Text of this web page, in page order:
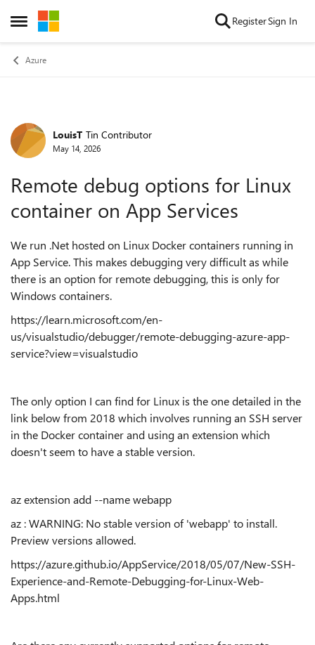
Open Side Menu
Skip to content RegisterSign In
Azure
Forum Discussion
LouisT Tin Contributor
May 14, 2026
Remote debug options for Linux
container on App Services
We run .Net hosted on Linux Docker containers running in
App Service. This makes debugging very difficult as while
there is an option for remote debugging, this is only for
Windows containers.
https://learn.microsoft.com/en-
us/visualstudio/debugger/remote-debugging-azure-app-
service?view=visualstudio
The only option I can find for Linux is the one detailed in the
link below from 2018 which involves running an SSH server
in the Docker container and using an extension which
doesn't seem to have a stable version.
az extension add --name webapp
az : WARNING: No stable version of 'webapp' to install.
Preview versions allowed.
https://azure.github.io/AppService/2018/05/07/New-SSH-
Experience-and-Remote-Debugging-for-Linux-Web-
Apps.html